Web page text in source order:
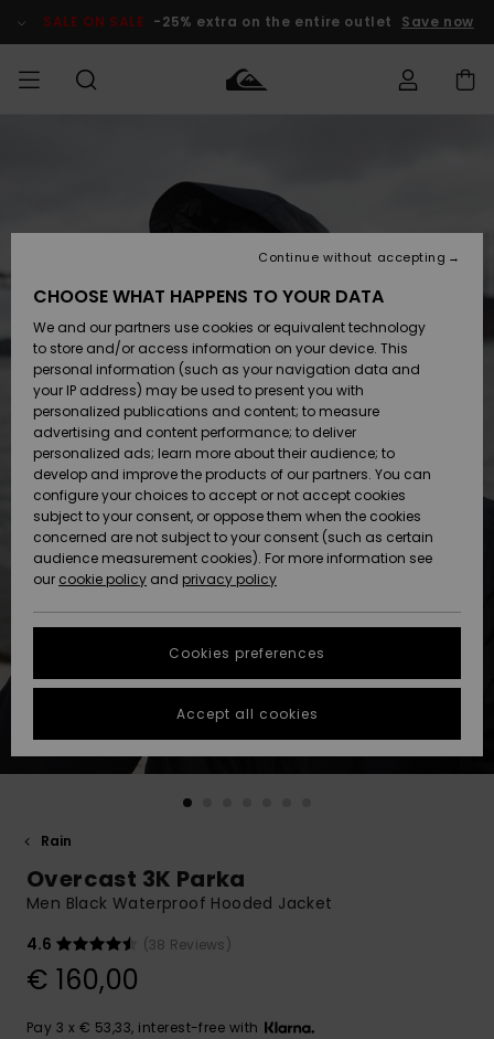
Product SALE ON SALE -25% extra on the entire outlet Save now
Accessories
Shoes &
Flip-Flops
Surf
Snow
New
Arrivals
Highlights
Accessories
Shoes &
Flip-Flops
Surf
Snow
New
Arrivals
Highlights
New
Highlights
Snow
SURF
Kids' Surf
Highlights
Community
SNOW
Kids' Snow
Women
Snow Shop
Highlights
Community
SALE ON
SALE
Outlet Kids
Outlet
Women
HELP &
CONTACT
Payment
Gift Card
Quiksilver
Freedom
Data Protection
Start a
conversation
fastest answer
to your
question.
Start a
to the most
common
access our
contact form.
FAQ
STORELOCATOR
GIFTCARDS
Rain
Overcast 3K Parka
Men Black Waterproof Hooded Jacket
4.6
(38 Reviews)
€ 160,00
Pay 3 x € 53,33, interest-free with
CHOOSE WHAT HAPPENS TO YOUR DATA
We and our partners use cookies or equivalent technology
to store and/or access information on your device. This
personal information (such as your navigation data and
your IP address) may be used to present you with
personalized publications and content; to measure
advertising and content performance; to deliver
personalized ads; learn more about their audience; to
develop and improve the products of our partners. You can
configure your choices to accept or not accept cookies
subject to your consent, or oppose them when the cookies
concerned are not subject to your consent (such as certain
audience measurement cookies). For more information see
our cookie policy and privacy policy
Cookies preferences
Continue without accepting
Accept all cookies